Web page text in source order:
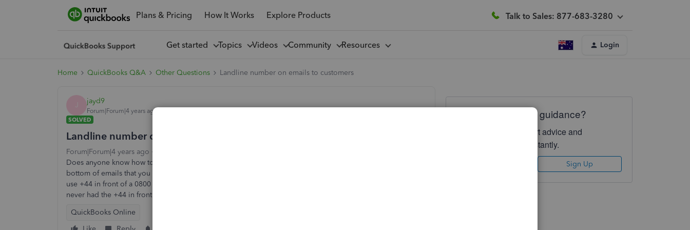
Plans & Pricing How It Works Explore Products Talk to Sales: 877-683-3280
Get started Topics Videos Community Resources Login
Home QuickBooks Q&A Other Questions Landline number on emails to customers
J jayd9
Forum|Forum|4 years ago
SOLVED
Landline number on emails to customers
Forum|Forum|4 years ago
Does anyone know how to change the number that appears with all your other company information at the
bottom of emails that you send to customers i.e. when you send customers invoices? I'm currently having to
use +44 in front of a 0800 number, it looks awful. This is definitely achievable as all previous invoices have
never had the +44 in front.
QuickBooks Online
Need QuickBooks guidance?
Log in to access expert advice and
community support instantly.
Sign Up